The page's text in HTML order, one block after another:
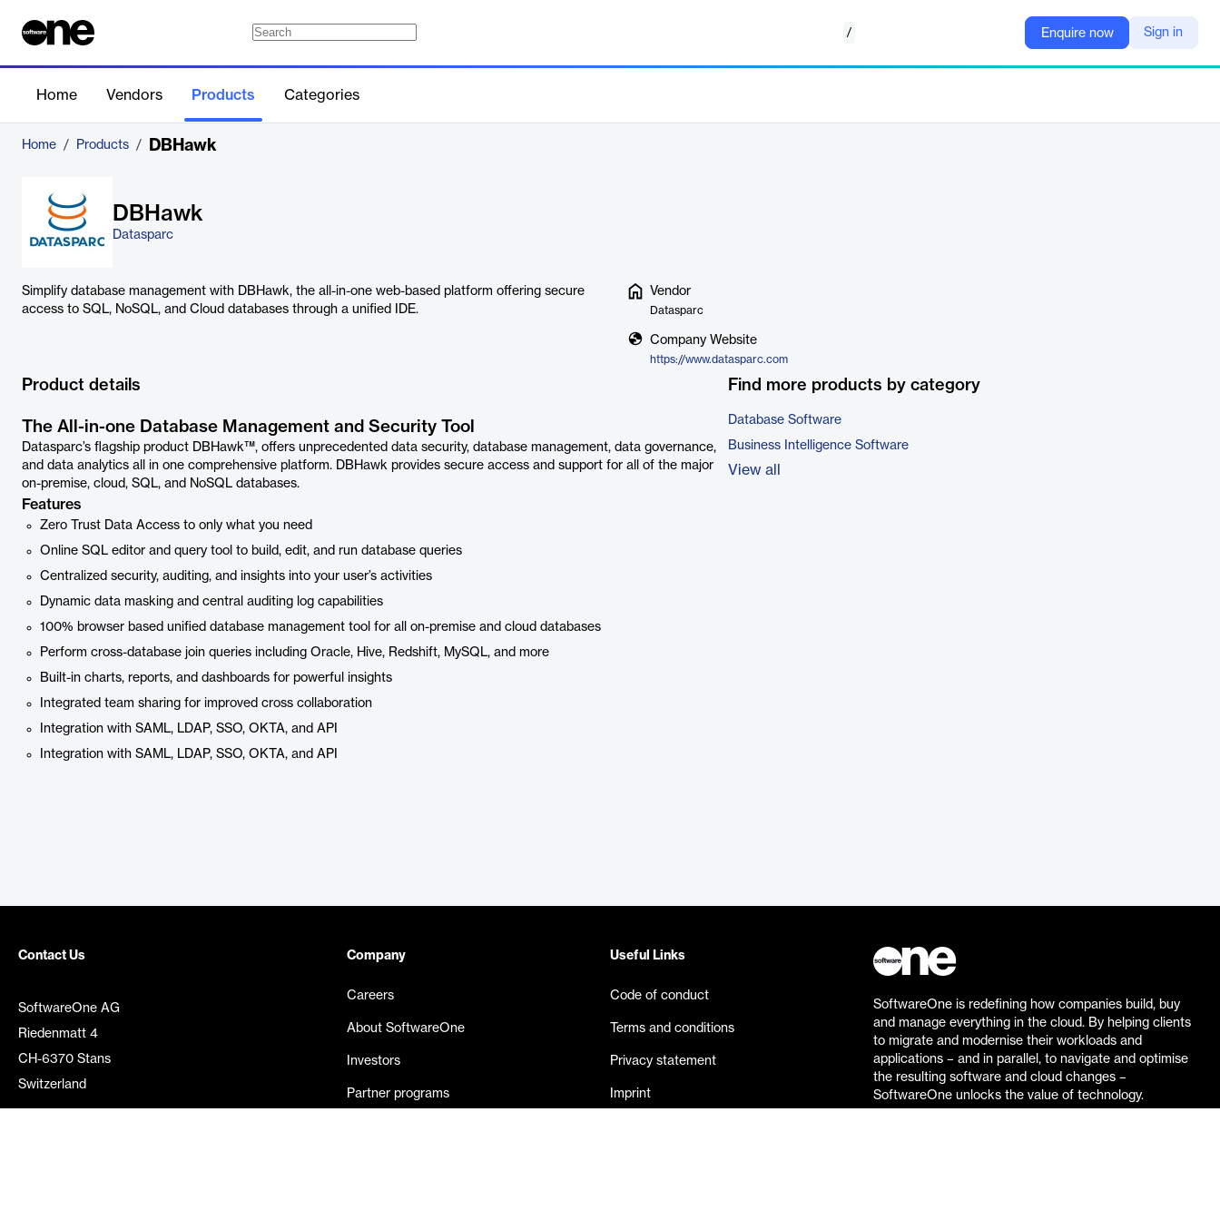
/ Enquire now Sign in
Home Vendors Products Categories
Home / Products / DBHawk
DBHawk
Datasparc
Simplify database management with DBHawk, the all-in-one web-based platform offering secure
access to SQL, NoSQL, and Cloud databases through a unified IDE.
Vendor
Datasparc
Company Website
https://www.datasparc.com
Product details
The All-in-one Database Management and Security Tool
Datasparc’s flagship product DBHawk™, offers unprecedented data security, database management, data governance,
and data analytics all in one comprehensive platform. DBHawk provides secure access and support for all of the major
on-premise, cloud, SQL, and NoSQL databases.
Features
Zero Trust Data Access to only what you need
Online SQL editor and query tool to build, edit, and run database queries
Centralized security, auditing, and insights into your user’s activities
Dynamic data masking and central auditing log capabilities
100% browser based unified database management tool for all on-premise and cloud databases
Perform cross-database join queries including Oracle, Hive, Redshift, MySQL, and more
Built-in charts, reports, and dashboards for powerful insights
Integrated team sharing for improved cross collaboration
Integration with SAML, LDAP, SSO, OKTA, and API
Integration with SAML, LDAP, SSO, OKTA, and API
Find more products by category
Database Software
Business Intelligence Software
View all
Contact Us
SoftwareOne AG
Riedenmatt 4
CH-6370 Stans
Switzerland
Company
Careers
About SoftwareOne
Investors
Partner programs
Useful Links
Code of conduct
Terms and conditions
Privacy statement
Imprint
SoftwareOne is redefining how companies build, buy
and manage everything in the cloud. By helping clients
to migrate and modernise their workloads and
applications – and in parallel, to navigate and optimise
the resulting software and cloud changes –
SoftwareOne unlocks the value of technology.